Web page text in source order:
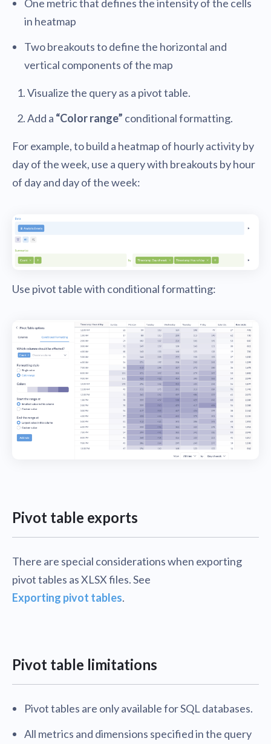
One metric that defines the intensity of the cells
in heatmap
Two breakouts to define the horizontal and
vertical components of the map
Visualize the query as a pivot table.
Add a “Color range” conditional formatting.
For example, to build a heatmap of hourly activity by
day of the week, use a query with breakouts by hour
of day and day of the week:
Use pivot table with conditional formatting:
Pivot table exports
There are special considerations when exporting
pivot tables as XLSX files. See
Exporting pivot tables.
Pivot table limitations
Pivot tables are only available for SQL databases.
All metrics and dimensions specified in the query